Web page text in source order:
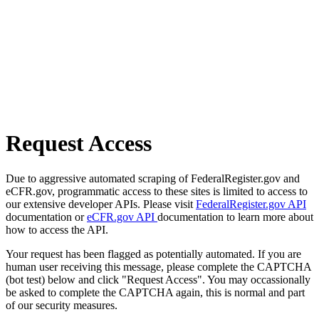
Request Access
Due to aggressive automated scraping of FederalRegister.gov and
eCFR.gov, programmatic access to these sites is limited to access to
our extensive developer APIs. Please visit FederalRegister.gov API
documentation oreCFR.gov API documentation to learn more about
how to access the API.
Your request has been flagged as potentially automated. If you are
human user receiving this message, please complete the CAPTCHA
(bot test) below and click "Request Access". You may occassionally
be asked to complete the CAPTCHA again, this is normal and part
of our security measures.